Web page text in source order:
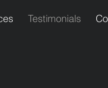
Testimonials